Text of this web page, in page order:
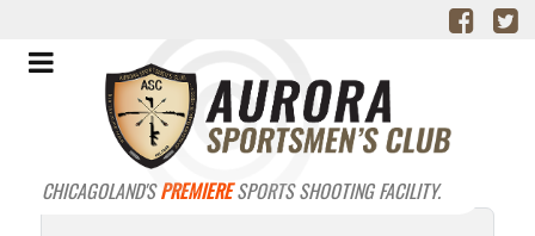
CHICAGOLAND'SPREMIERESPORTS SHOOTING FACILITY.